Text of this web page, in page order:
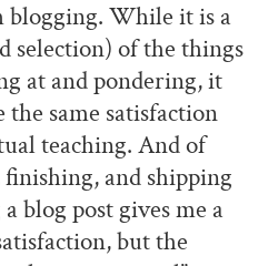
blogging. While it is a
selection) of the things
at and pondering, it
the same satisfaction
teaching. And of
and shipping
blog post gives me a
but the